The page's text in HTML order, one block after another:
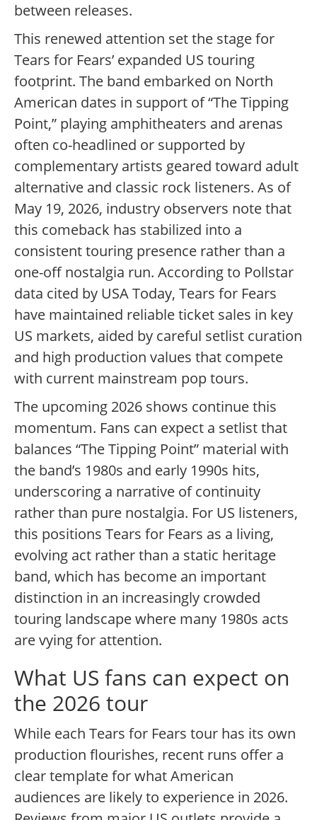
between releases.
This renewed attention set the stage for
Tears for Fears’ expanded US touring
footprint. The band embarked on North
American dates in support of “The Tipping
Point,” playing amphitheaters and arenas
often co-headlined or supported by
complementary artists geared toward adult
alternative and classic rock listeners. As of
May 19, 2026, industry observers note that
this comeback has stabilized into a
consistent touring presence rather than a
one-off nostalgia run. According to Pollstar
data cited by USA Today, Tears for Fears
have maintained reliable ticket sales in key
US markets, aided by careful setlist curation
and high production values that compete
with current mainstream pop tours.
The upcoming 2026 shows continue this
momentum. Fans can expect a setlist that
balances “The Tipping Point” material with
the band’s 1980s and early 1990s hits,
underscoring a narrative of continuity
rather than pure nostalgia. For US listeners,
this positions Tears for Fears as a living,
evolving act rather than a static heritage
band, which has become an important
distinction in an increasingly crowded
touring landscape where many 1980s acts
are vying for attention.
What US fans can expect on
the 2026 tour
While each Tears for Fears tour has its own
production flourishes, recent runs offer a
clear template for what American
audiences are likely to experience in 2026.